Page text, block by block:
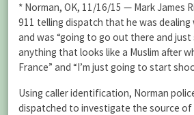
* Norman, OK, 11/16/15 — Mark James
911 telling dispatch that he was dealing
and was “going to go out there and
anything that looks like a Muslim after
France” and “I’m just going to start
Using caller identification, Norman
dispatched to investigate the source of